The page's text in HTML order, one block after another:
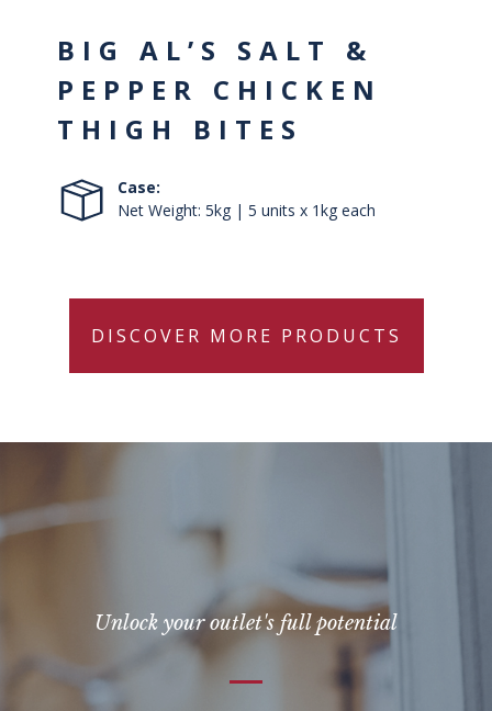
BIG AL’S SALT &
PEPPER CHICKEN
THIGH BITES
Case:
Net Weight: 5kg | 5 units x 1kg each
DISCOVER MORE PRODUCTS
Unlock your outlet's full potential